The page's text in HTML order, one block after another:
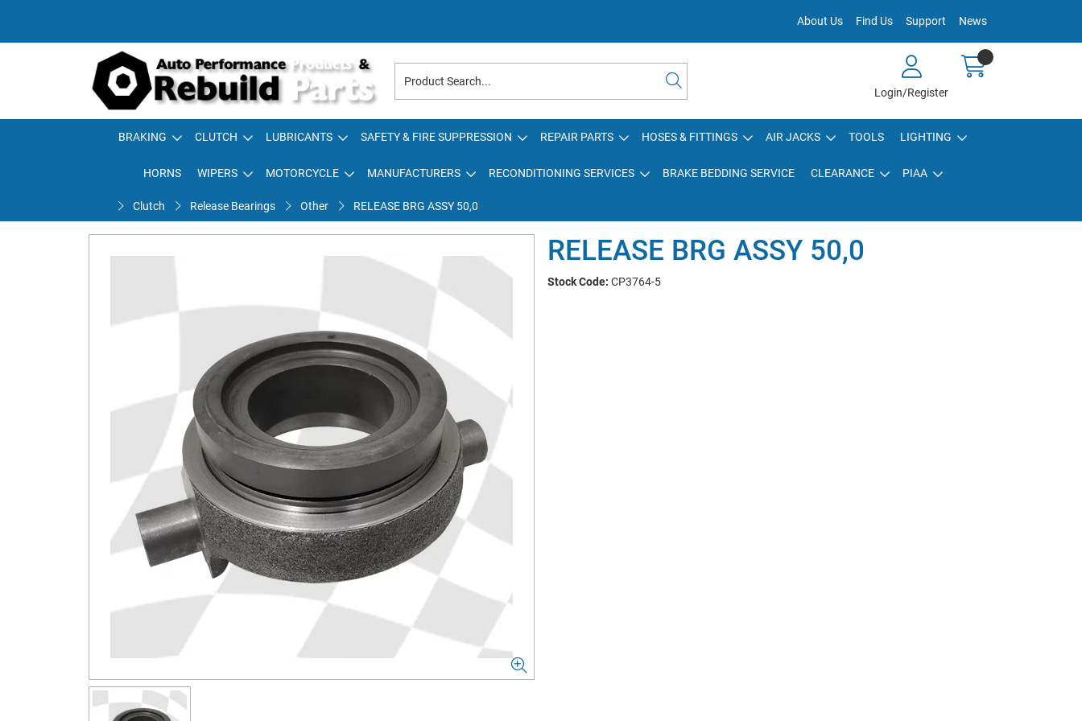
About Us Find Us Support News
Login/Register
BRAKING CLUTCH LUBRICANTS SAFETY & FIRE SUPPRESSION REPAIR PARTS HOSES & FITTINGS AIR JACKS TOOLS LIGHTING
HORNS WIPERS MOTORCYCLE MANUFACTURERS RECONDITIONING SERVICES BRAKE BEDDING SERVICE CLEARANCE PIAA
Clutch Release Bearings Other RELEASE BRG ASSY 50,0
RELEASE BRG ASSY 50,0
Stock Code: CP3764-5